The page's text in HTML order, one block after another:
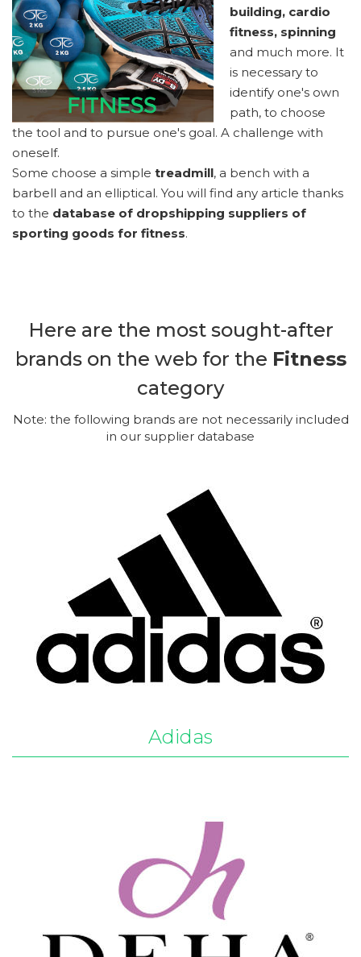
building, cardio
fitness, spinning
and much more. It
is necessary to
identify one's own
path, to choose
the tool and to pursue one's goal. A challenge with
oneself.
Some choose a simple treadmill, a bench with a
barbell and an elliptical. You will find any article thanks
to the database of dropshipping suppliers of
sporting goods for fitness.
Here are the most sought-after
brands on the web for the Fitness
category
Note: the following brands are not necessarily included
in our supplier database
Adidas